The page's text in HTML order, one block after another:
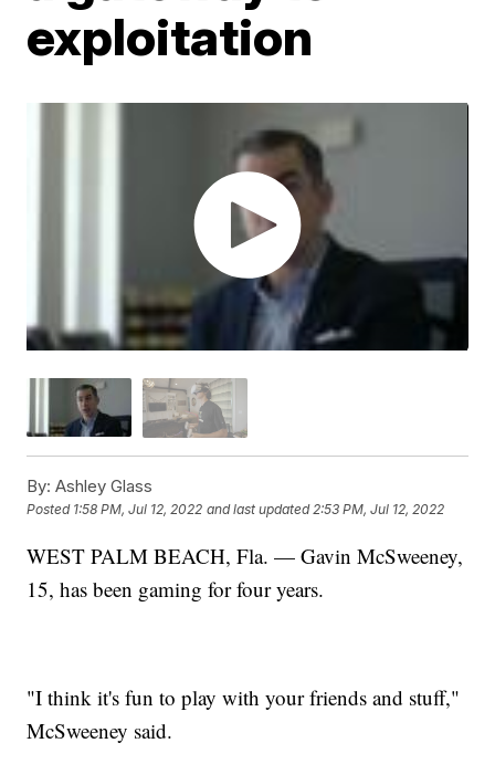
exploitation
By: Ashley Glass
Posted 1:58 PM, Jul 12, 2022 and last updated 2:53 PM, Jul 12, 2022
WEST PALM BEACH, Fla. — Gavin McSweeney,
15, has been gaming for four years.
"I think it's fun to play with your friends and stuff,"
McSweeney said.